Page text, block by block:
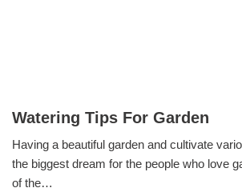
Watering Tips For Garden
Having a beautiful garden and cultivate
the biggest dream for the people who love
of the…